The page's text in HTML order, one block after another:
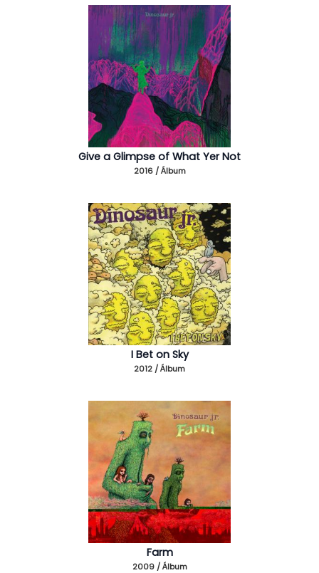
Give a Glimpse of What Yer Not
2016 / Álbum
I Bet on Sky
2012 / Álbum
Farm
2009 / Álbum